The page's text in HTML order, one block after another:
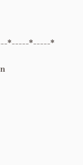
*-----*-----*